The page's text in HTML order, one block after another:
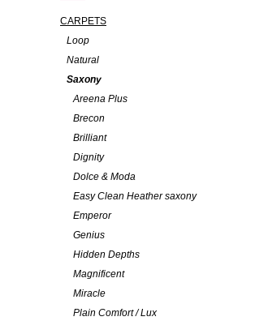
CARPETS
Loop
Natural
Saxony
Areena Plus
Brecon
Brilliant
Dignity
Dolce & Moda
Easy Clean Heather saxony
Emperor
Genius
Hidden Depths
Magnificent
Miracle
Plain Comfort / Lux